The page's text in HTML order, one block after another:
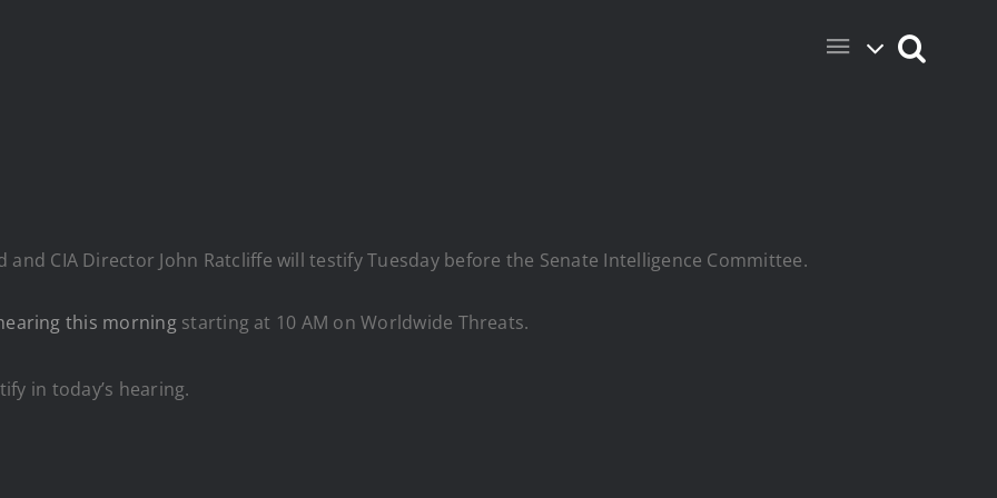
and CIA Director John Ratcliffe will testify Tuesday before the Senate Intelligence Committee.
this morningstarting at 10 AM on Worldwide Threats.
in today’s hearing.